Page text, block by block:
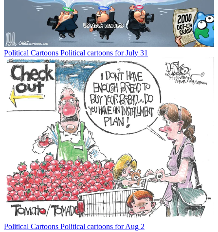
Political Cartoons Political cartoons for July 31
Political Cartoons Political cartoons for Aug 2